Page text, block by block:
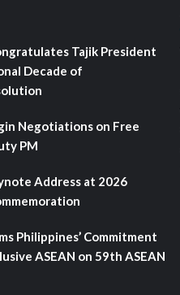
Tajik President
Decade of
Negotiations on Free
PM
Address at 2026
Philippines’ Commitment
ASEAN on 59th ASEAN